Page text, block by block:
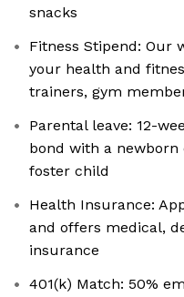
snacks
Fitness Stipend: Our
your health and
trainers, gym
Parental leave: 12-
bond with a
foster child
Health Insurance:
and offers medical,
insurance
401(k) Match: 50%